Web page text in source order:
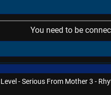
You need to be
- Serious From Mother 3 -